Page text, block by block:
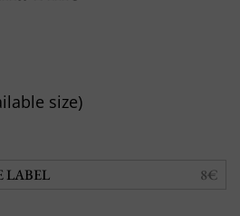
size)
LABEL 8€